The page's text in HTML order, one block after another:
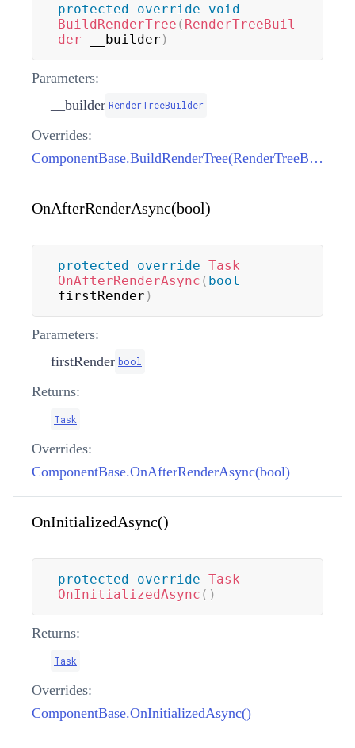
protected override
void
BuildRenderTree ( RenderTreeBuil
der __builder )
Parameters:
__builder RenderTreeBuilder
Overrides:
ComponentBase.BuildRenderTree(RenderTreeBuilder)
OnAfterRenderAsync(bool)
protected override Task
OnAfterRenderAsync ( bool
firstRender )
Parameters:
firstRender bool
Returns:
Task
Overrides:
ComponentBase.OnAfterRenderAsync(bool)
OnInitializedAsync()
protected override Task
OnInitializedAsync ( )
Returns:
Task
Overrides:
ComponentBase.OnInitializedAsync()